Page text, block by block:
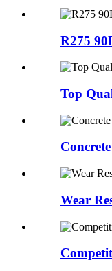
R275
Top
Wear